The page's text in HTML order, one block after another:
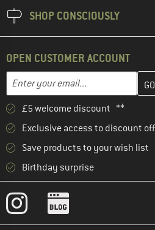
SHOP CONSCIOUSLY
OPEN CUSTOMER ACCOUNT
Email address
Enter your email address here
£5 welcome discount **
Exclusive access to discount
Save products to your wish list
Birthday surprise